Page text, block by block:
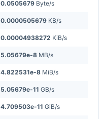
0.0505679 Byte/s
0.0000505679 KB/s
0.00004938272 KiB/s
5.05679e-8 MB/s
4.822531e-8 MiB/s
5.05679e-11 GB/s
4.709503e-11 GiB/s